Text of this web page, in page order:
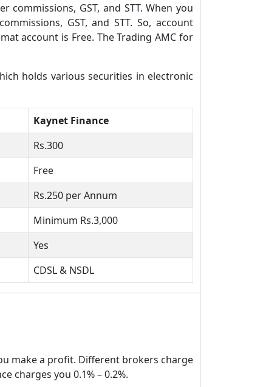
GST, and STT. When you
GST, and STT. So, account
account is Free. The Trading AMC for
holds various securities in electronic
Kaynet Finance
Rs.300
Free
Rs.250 per Annum
Minimum Rs.3,000
Yes
CDSL & NSDL
make a profit. Different brokers charge
charges you 0.1% – 0.2%.